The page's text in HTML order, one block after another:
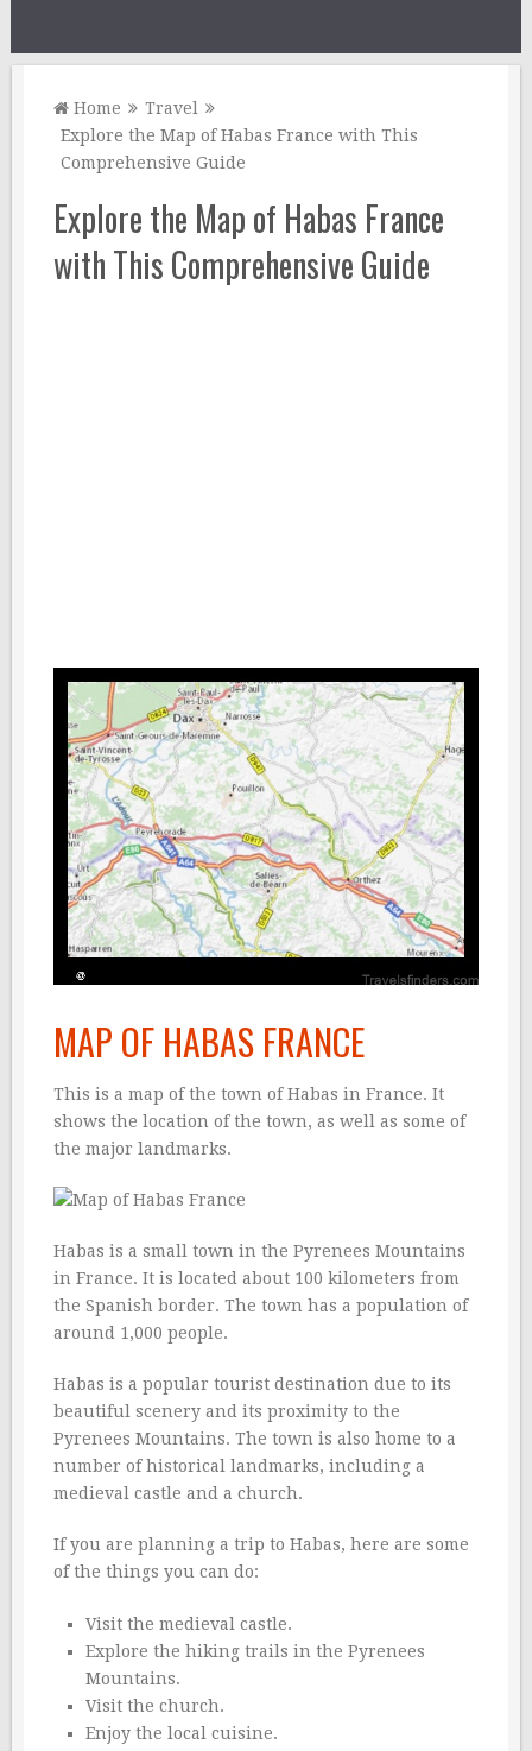
Home
Travel
Explore the Map of Habas France with This
Comprehensive Guide
Explore the Map of Habas France
with This Comprehensive Guide
MAP OF HABAS FRANCE
This is a map of the town of Habas in France. It
shows the location of the town, as well as some of
the major landmarks.
Habas is a small town in the Pyrenees Mountains
in France. It is located about 100 kilometers from
the Spanish border. The town has a population of
around 1,000 people.
Habas is a popular tourist destination due to its
beautiful scenery and its proximity to the
Pyrenees Mountains. The town is also home to a
number of historical landmarks, including a
medieval castle and a church.
If you are planning a trip to Habas, here are some
of the things you can do:
Visit the medieval castle.
Explore the hiking trails in the Pyrenees
Mountains.
Visit the church.
Enjoy the local cuisine.